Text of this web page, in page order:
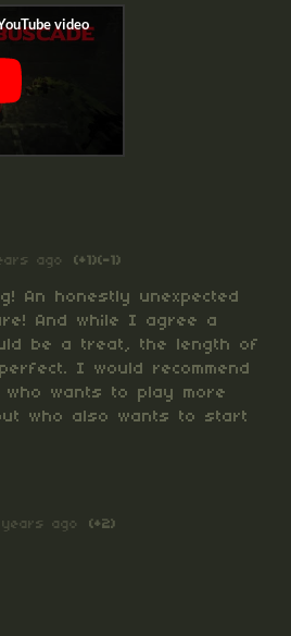
ago (+1)(-1)
An honestly unexpected
And while I agree a
be a treat, the length of
I would recommend
wants to play more
who also wants to start
ago (+2)